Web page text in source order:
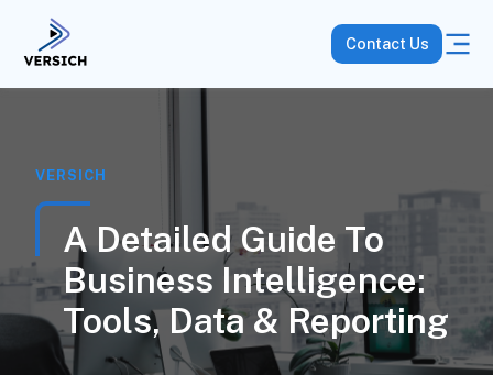
Contact Us
VERSICH
A Detailed Guide To
Business Intelligence:
Tools, Data & Reporting